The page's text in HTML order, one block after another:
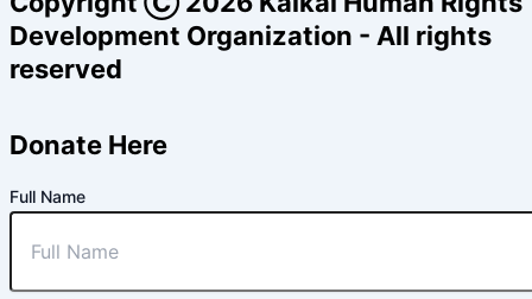
Development Organization - All rights
reserved
Donate Here
Full Name